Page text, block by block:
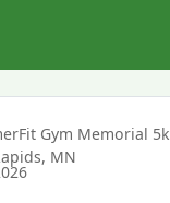
Gym Memorial 5k
MN